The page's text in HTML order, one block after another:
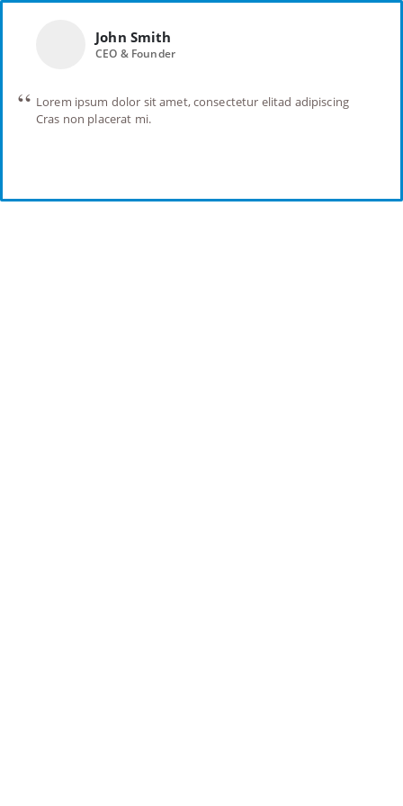
John Smith
CEO & Founder
Lorem ipsum dolor sit amet, consectetur elitad adipiscing
Cras non placerat mi.